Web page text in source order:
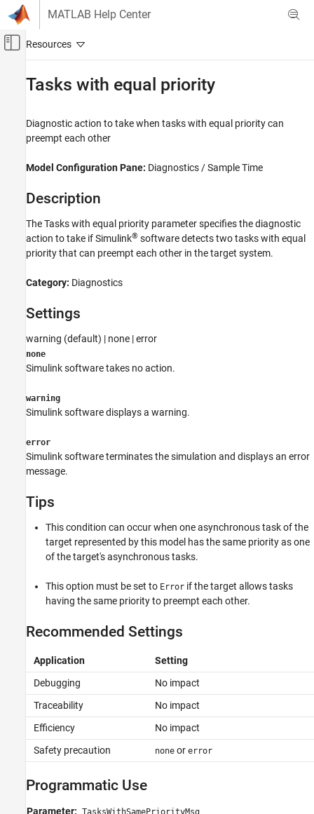
Skip to content
MATLAB Help Center
Off-Canvas Navigation Menu Toggle
Simulation
Test and Debug Simulations
ON THIS PAGE
Description
Settings
Programmatic Use
See Also
Tasks with equal priority
Diagnostic action to take when tasks with equal priority can
preempt each other
Model Configuration Pane: Diagnostics / Sample Time
Description
The Tasks with equal priority parameter specifies the diagnostic
action to take if Simulink® software detects two tasks with equal
priority that can preempt each other in the target system.
Category: Diagnostics
Settings
warning (default) | none | error
none
Simulink software takes no action.
warning
Simulink software displays a warning.
error
Simulink software terminates the simulation and displays an error
message.
Tips
This condition can occur when one asynchronous task of the
target represented by this model has the same priority as one
of the target's asynchronous tasks.
This option must be set to Error if the target allows tasks
having the same priority to preempt each other.
Recommended Settings
Application
Setting
Debugging
No impact
Traceability
No impact
Efficiency
No impact
Safety precaution
noneor error
Programmatic Use
Parameter: